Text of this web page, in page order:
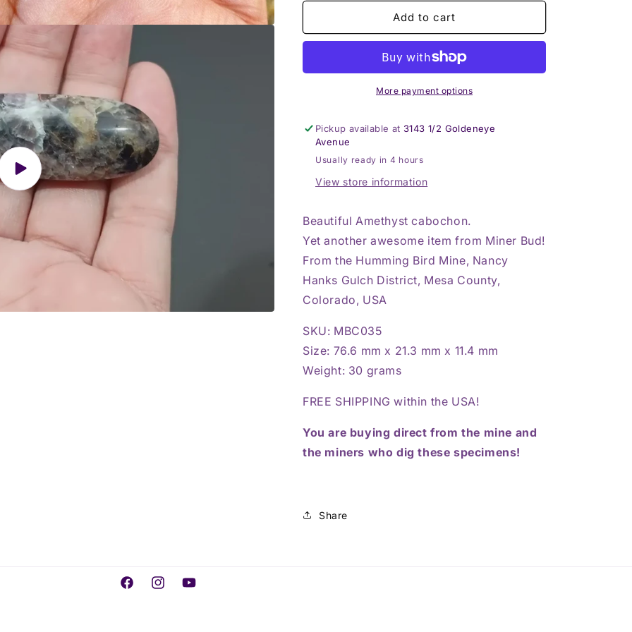
Play
video
Cabochon
Amethyst
Cabochon
Add to cart
More payment options
Pickup available at 3143 1/2 Goldeneye
Avenue
Usually ready in 4 hours
View store information
Beautiful Amethyst cabochon.
Yet another awesome item from Miner Bud!
From the Humming Bird Mine, Nancy
Hanks Gulch District, Mesa County,
Colorado, USA
SKU: MBC035
Size: 76.6 mm x 21.3 mm x 11.4 mm
Weight: 30 grams
FREE SHIPPING within the USA!
You are buying direct from the mine and
the miners who dig these specimens!
Share
FacebookInstagramYouTube